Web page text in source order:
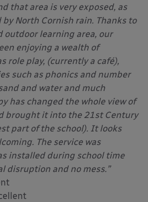
that area is very exposed, as
North Cornish rain. Thanks to
outdoor learning area, our
enjoying a wealth of
role play, (currently a café),
such as phonics and number
and water and much
has changed the whole view of
brought it into the 21st Century
part of the school). It looks
The service was
installed during school time
disruption and no mess.”